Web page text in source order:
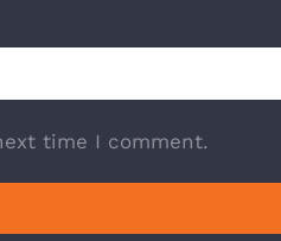
time I comment.